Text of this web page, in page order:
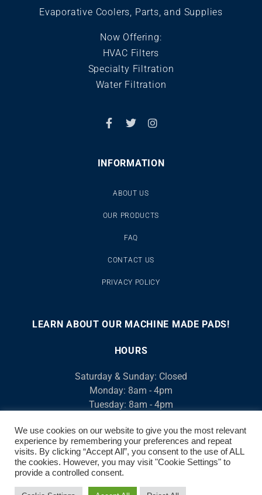
Evaporative Coolers, Parts, and Supplies
Now Offering:
HVAC Filters
Specialty Filtration
Water Filtration
INFORMATION
ABOUT US
OUR PRODUCTS
FAQ
CONTACT US
PRIVACY POLICY
LEARN ABOUT OUR MACHINE MADE PADS!
decrease
volume.
HOURS
Saturday & Sunday: Closed
Monday: 8am - 4pm
Tuesday: 8am - 4pm
Thursday: 8am - 4pm
Friday: 8am - 4pm
We open at 7am, M-F for Contractors
© 2026 AirCool. ALL RIGHTS RESERVED | 520-882-8917 | 3520 S
We use cookies on our website to give you the most relevant
experience by remembering your preferences and repeat
visits. By clicking “Accept All”, you consent to the use of ALL
the cookies. However, you may visit "Cookie Settings" to
provide a controlled consent.